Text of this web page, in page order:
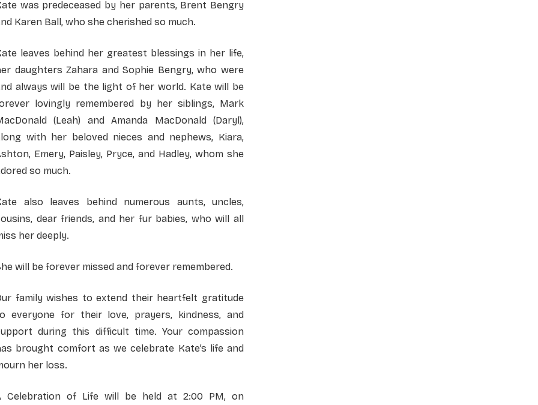
was predeceased by her parents, Brent Bengry
Karen Ball, who she cherished so much.
leaves behind her greatest blessings in her life,
daughters Zahara and Sophie Bengry, who were
always will be the light of her world. Kate will be
lovingly remembered by her siblings, Mark
(Leah) and Amanda MacDonald (Daryl),
with her beloved nieces and nephews, Kiara,
Emery, Paisley, Pryce, and Hadley, whom she
so much.
also leaves behind numerous aunts, uncles,
dear friends, and her fur babies, who will all
her deeply.
will be forever missed and forever remembered.
family wishes to extend their heartfelt gratitude
everyone for their love, prayers, kindness, and
during this difficult time. Your compassion
brought comfort as we celebrate Kate’s life and
her loss.
Celebration of Life will be held at 2:00 PM, on